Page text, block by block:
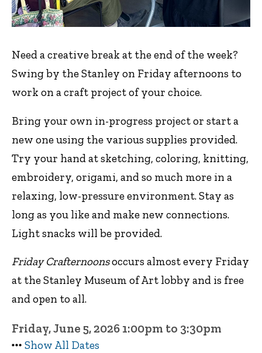
Need a creative break at the end of the week?
Swing by the Stanley on Friday afternoons to
work on a craft project of your choice.
Bring your own in-progress project or start a
new one using the various supplies provided.
Try your hand at sketching, coloring, knitting,
embroidery, origami, and so much more in a
relaxing, low-pressure environment. Stay as
long as you like and make new connections.
Light snacks will be provided.
Friday Crafternoonsoccurs almost every Friday
at the Stanley Museum of Art lobby and is free
and open to all.
Friday, June 5, 2026 1:00pm to 3:30pm
Show All Dates